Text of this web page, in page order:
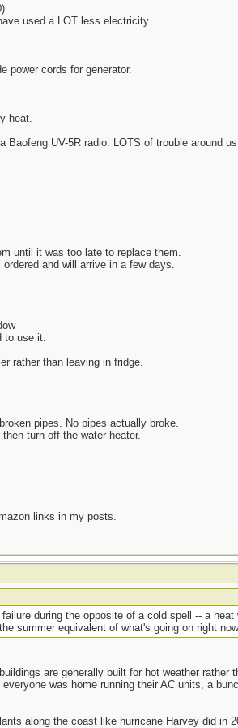
used a LOT less electricity.
power cords for generator.
heat.
UV-5R radio. LOTS of trouble around
until it was too late to replace them.
and will arrive in a few days.
to use it.
rather than leaving in fridge.
pipes. No pipes actually broke.
turn off the water heater.
links in my posts.
during the opposite of a cold spell -- a
summer equivalent of what's going on right
are generally built for hot weather rather
was home running their AC units, a
along the coast like hurricane Harvey did in